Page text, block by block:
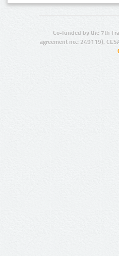
Co-funded by the 7th
agreement no.: 249119),